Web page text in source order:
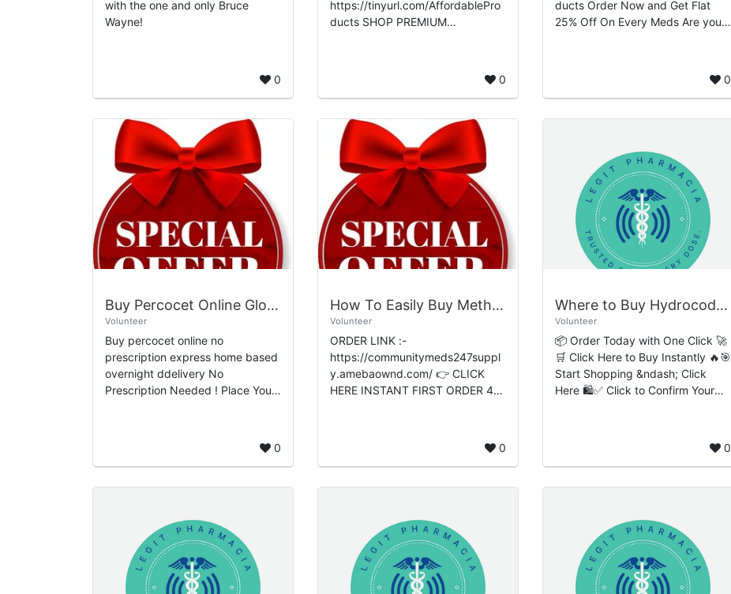
with the one and only Bruce
Wayne!
0
https://tinyurl.com/AffordablePro
ducts SHOP PREMIUM
0
ducts Order Now and Get Flat
25% Off On Every Meds Are you
0
Buy Percocet Online Global No-Rx Fulfillment Overnight Instant Delivery
Volunteer
Buy percocet online no
prescription express home based
overnight ddelivery No
Prescription Needed ! Place Your
0
How To Easily Buy Methadone Online No Rx Overnight Simple Steps From Online S...
Volunteer
ORDER LINK :-
https://communitymeds247suppl
y.amebaownd.com/ 👉 CLICK
HERE INSTANT FIRST ORDER 40
Limited-Time Deals Live Now ...
0
Where to Buy Hydrocodone Online Rapid Swift Order Completion
Volunteer
📦 Order Today with One Click 🚀
🛒 Click Here to Buy Instantly 🔥🎯
Start Shopping &ndash; Click
Here 🛍️✅ Click to Confirm Your
0